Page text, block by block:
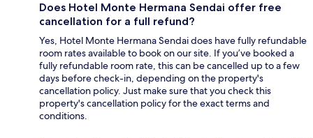
Does Hotel Monte Hermana Sendai offer free
cancellation for a full refund?
Yes, Hotel Monte Hermana Sendai does have fully refundable
room rates available to book on our site. If you’ve booked a
fully refundable room rate, this can be cancelled up to a few
days before check-in, depending on the property's
cancellation policy. Just make sure that you check this
property's cancellation policy for the exact terms and
conditions.